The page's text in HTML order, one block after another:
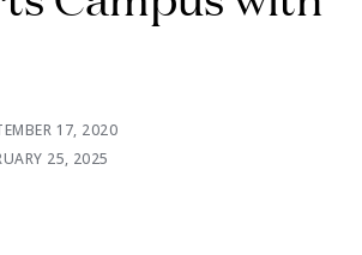
17, 2020
25, 2025